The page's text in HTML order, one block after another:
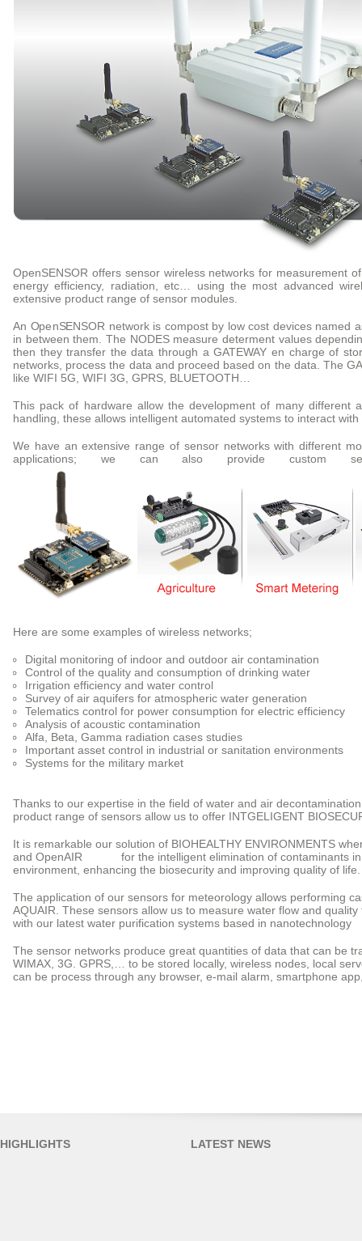
OpenSENSOR offers sensor wireless networks for measurement
energy efficiency, radiation, etc… using the most advanced
extensive product range of sensor modules.
An OpenSENSOR network is compost by low cost devices named
in between them. The NODES measure determent values
then they transfer the data through a GATEWAY en charge of
networks, process the data and proceed based on the data. The
like WIFI 5G, WIFI 3G, GPRS, BLUETOOTH…
This pack of hardware allow the development of many different
handling, these allows intelligent automated systems to interact
We have an extensive range of sensor networks with different
applications; we can also provide custom
Here are some examples of wireless networks;
Digital monitoring of indoor and outdoor air contamination
Control of the quality and consumption of drinking water
Irrigation efficiency and water control
Survey of air aquifers for atmospheric water generation
Telematics control for power consumption for electric efficiency
Analysis of acoustic contamination
Alfa, Beta, Gamma radiation cases studies
Important asset control in industrial or sanitation environments
Systems for the military market
Thanks to our expertise in the field of water and air
product range of sensors allow us to offer INTGELIGENT
It is remarkable our solution of BIOHEALTHY ENVIRONMENTS
and OpenAIR for the intelligent elimination of contaminants in
environment, enhancing the biosecurity and improving quality of life.
The application of our sensors for meteorology allows performing
AQUAIR. These sensors allow us to measure water flow and
with our latest water purification systems based in nanotechnology
The sensor networks produce great quantities of data that can be
WIMAX, 3G. GPRS,… to be stored locally, wireless nodes, local
can be process through any browser, e-mail alarm, smartphone
HIGHLIGHTS LATEST NEWS